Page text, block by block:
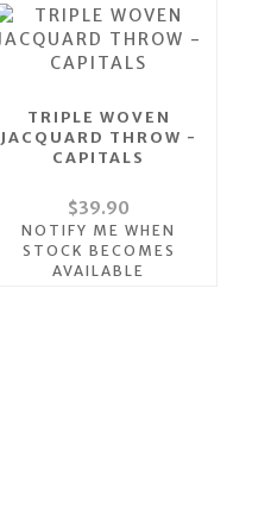
TRIPLE WOVEN
JACQUARD THROW -
CAPITALS
$39.90
NOTIFY ME WHEN
STOCK BECOMES
AVAILABLE